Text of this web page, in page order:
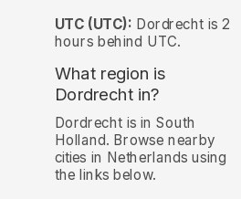
UTC (UTC): Dordrecht is 2
hours behind UTC.
What region is
Dordrecht in?
Dordrecht is in South
Holland. Browse nearby
cities in Netherlands using
the links below.